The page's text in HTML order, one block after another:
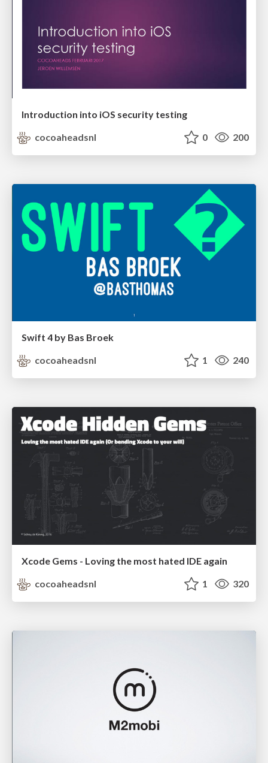
Introduction into iOS security testing
cocoaheadsnl
0 200
Swift 4 by Bas Broek
cocoaheadsnl
1 240
Xcode Gems - Loving the most hated IDE again
cocoaheadsnl
1 320